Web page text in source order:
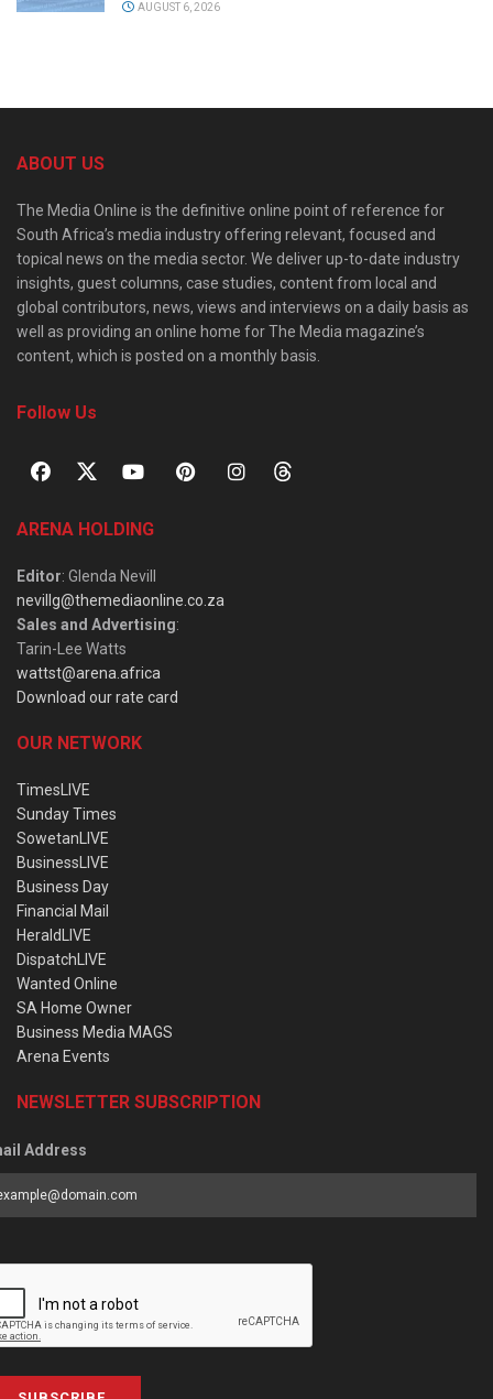
AUGUST 6, 2026
ABOUT US
The Media Online is the definitive online point of reference for
South Africa’s media industry offering relevant, focused and
topical news on the media sector. We deliver up-to-date industry
insights, guest columns, case studies, content from local and
global contributors, news, views and interviews on a daily basis as
well as providing an online home for The Media magazine’s
content, which is posted on a monthly basis.
Follow Us
ARENA HOLDING
Editor: Glenda Nevill
nevillg@themediaonline.co.za
Sales and Advertising:
Tarin-Lee Watts
wattst@arena.africa
Download our rate card
OUR NETWORK
TimesLIVE
Sunday Times
SowetanLIVE
BusinessLIVE
Business Day
Financial Mail
HeraldLIVE
DispatchLIVE
Wanted Online
SA Home Owner
Business Media MAGS
Arena Events
NEWSLETTER SUBSCRIPTION
Address